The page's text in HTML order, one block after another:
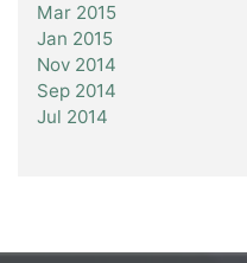
Mar 2015
Jan 2015
Nov 2014
Sep 2014
Jul 2014